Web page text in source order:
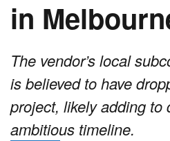
in
The vendor’s local
is believed to have
project, likely adding to
ambitious timeline.